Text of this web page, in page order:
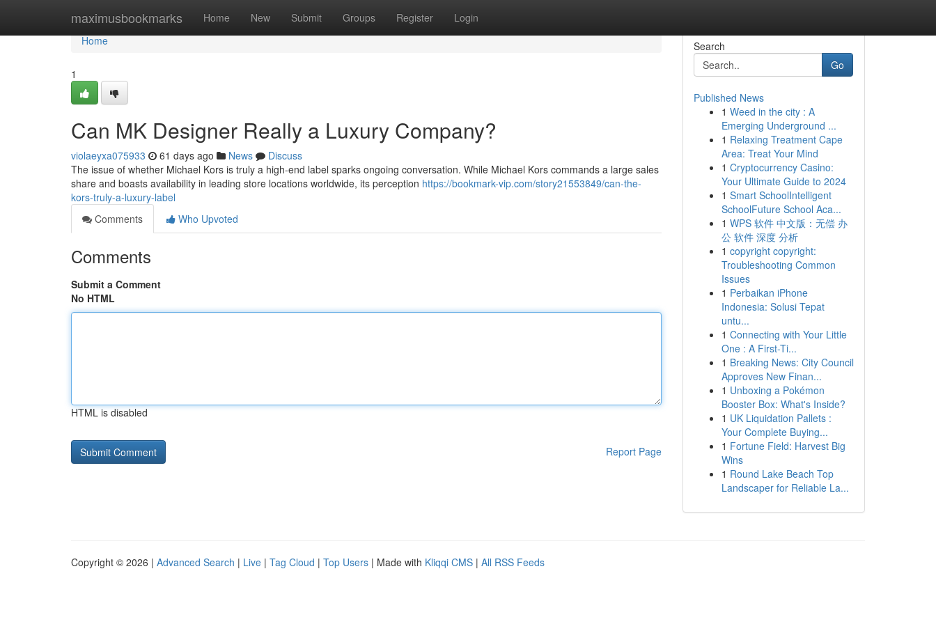
maximusbookmarks Home New Submit Groups Register Login
Home
Home
1
Can MK Designer Really a Luxury Company?
violaeyxa075933 61 days ago News
Discuss
The issue of whether Michael Kors is truly a high-end label sparks ongoing conversation. While Michael Kors commands a large sales
share and boasts availability in leading store locations worldwide, its perception https://bookmark-vip.com/story21553849/can-the-
kors-truly-a-luxury-label
Comments
Who Upvoted
Comments
Submit a Comment
No HTML
HTML is disabled
Report Page
Search
Go
Published News
1 Weed in the city : A
Emerging Underground ...
1 Relaxing Treatment Cape
Area: Treat Your Mind
1 Cryptocurrency Casino:
Your Ultimate Guide to 2024
1 Smart SchoolIntelligent
SchoolFuture School Aca...
1 WPS 软件 中文版：无偿 办
公 软件 深度 分析
1 copyright copyright:
Troubleshooting Common
Issues
1 Perbaikan iPhone
Indonesia: Solusi Tepat
untu...
1 Connecting with Your Little
One : A First-Ti...
1 Breaking News: City Council
Approves New Finan...
1 Unboxing a Pokémon
Booster Box: What's Inside?
1 UK Liquidation Pallets :
Your Complete Buying...
1 Fortune Field: Harvest Big
Wins
1 Round Lake Beach Top
Landscaper for Reliable La...
Copyright © 2026 | Advanced Search | Live | Tag Cloud | Top Users | Made with Kliqqi CMS | All RSS Feeds